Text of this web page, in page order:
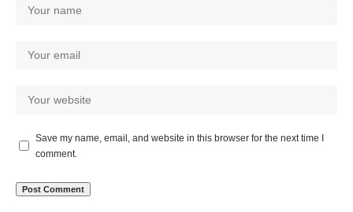
Save my name, email, and website in this browser for the next time I
comment.